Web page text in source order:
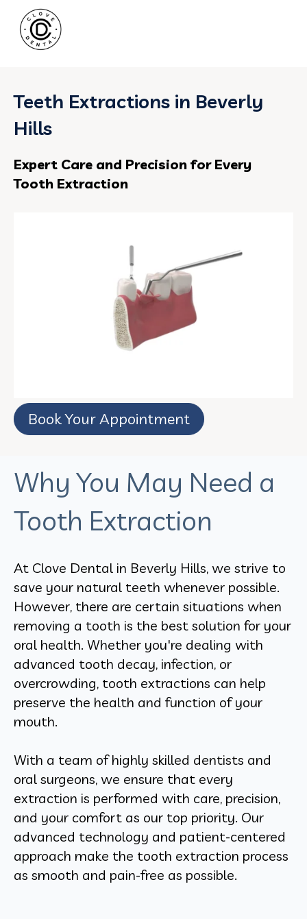
Teeth Extractions in Beverly
Hills
Expert Care and Precision for Every
Tooth Extraction
Book Your Appointment
Why You May Need a
Tooth Extraction
At Clove Dental in Beverly Hills, we strive to
save your natural teeth whenever possible.
However, there are certain situations when
removing a tooth is the best solution for your
oral health. Whether you're dealing with
advanced tooth decay, infection, or
overcrowding, tooth extractions can help
preserve the health and function of your
mouth.
With a team of highly skilled dentists and
oral surgeons, we ensure that every
extraction is performed with care, precision,
and your comfort as our top priority. Our
advanced technology and patient-centered
approach make the tooth extraction process
as smooth and pain-free as possible.